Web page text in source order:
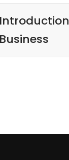
Introduction
Business